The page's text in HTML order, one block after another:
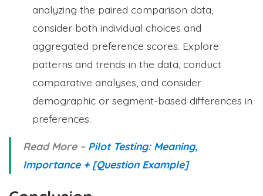
analyzing the paired comparison data,
consider both individual choices and
aggregated preference scores. Explore
patterns and trends in the data, conduct
comparative analyses, and consider
demographic or segment-based differences in
preferences.
Read More – Pilot Testing: Meaning,
Importance + [Question Example]